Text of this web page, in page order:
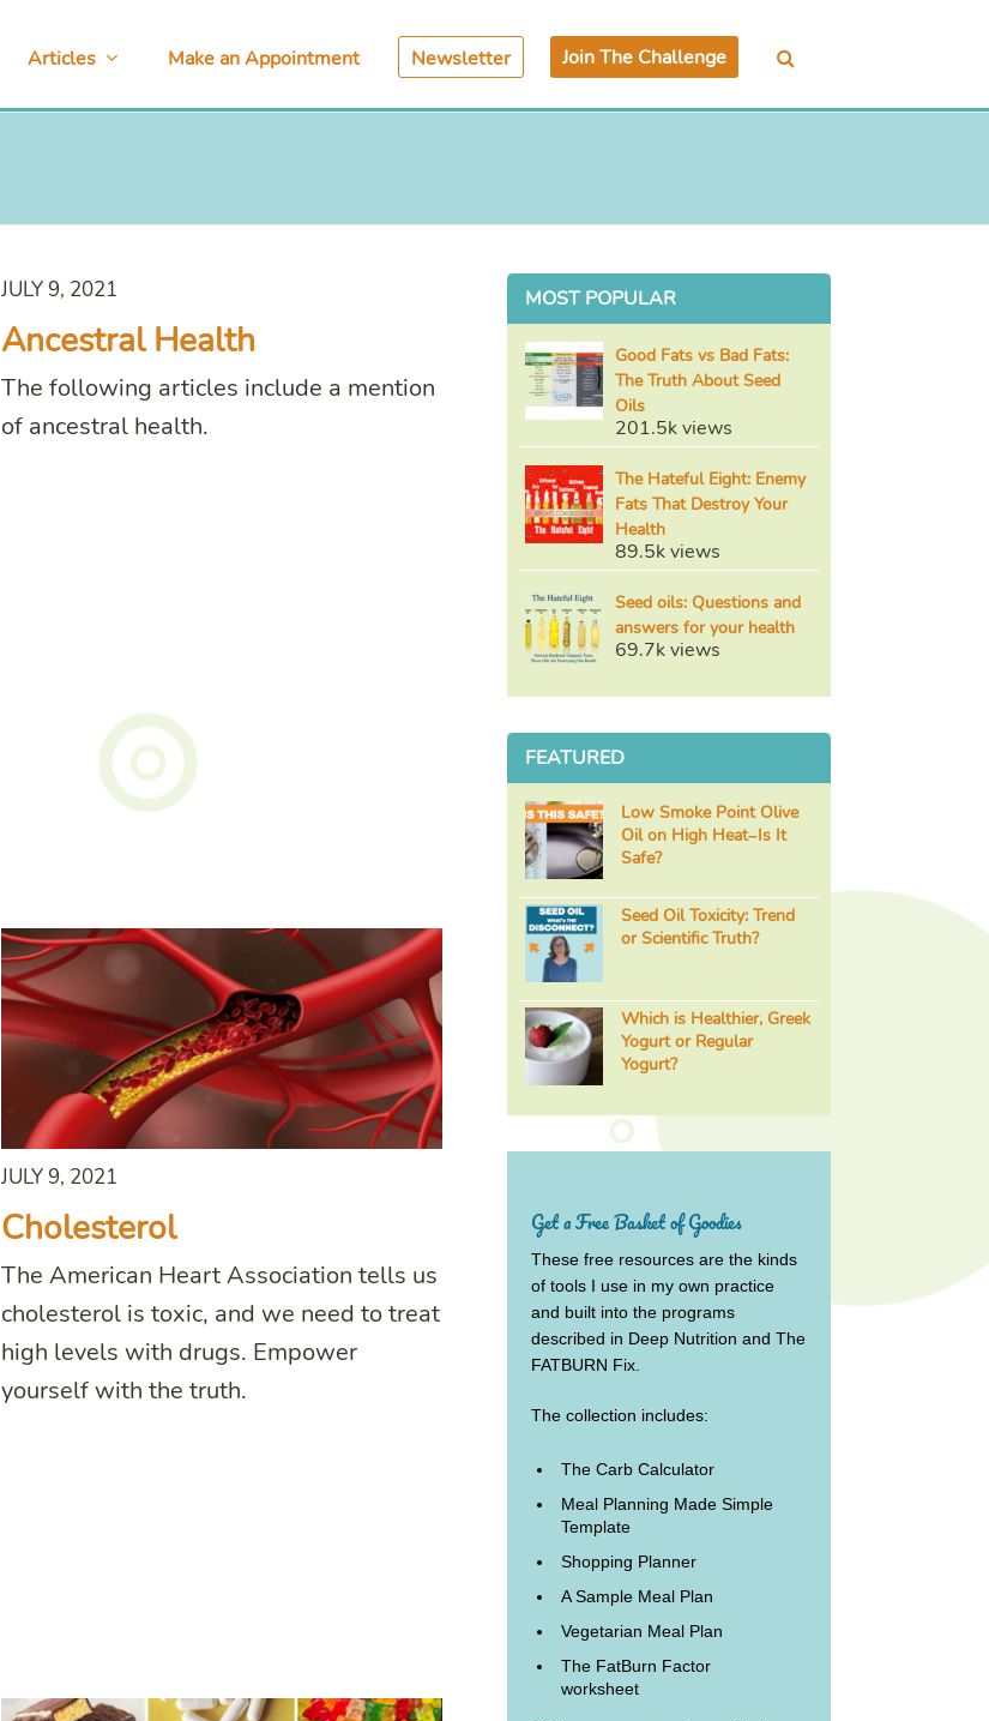
Articles Make an Appointment Newsletter Join The Challenge
JULY 9, 2021
Ancestral Health
The following articles include a mention
of ancestral health.
JULY 9, 2021
Cholesterol
The American Heart Association tells us
cholesterol is toxic, and we need to treat
high levels with drugs. Empower
yourself with the truth.
MOST POPULAR
Good Fats vs Bad Fats:
The Truth About Seed
Oils
201.5k views
The Hateful Eight: Enemy
Fats That Destroy Your
Health
89.5k views
Seed oils: Questions and
answers for your health
69.7k views
FEATURED
Low Smoke Point Olive
Oil on High Heat–Is It
Safe?
Seed Oil Toxicity: Trend
or Scientific Truth?
Which is Healthier, Greek
Yogurt or Regular
Yogurt?
Get a Free Basket of Goodies
These free resources are the kinds
of tools I use in my own practice
and built into the programs
described in Deep Nutrition and The
FATBURN Fix.
The collection includes:
The Carb Calculator
Meal Planning Made Simple
Template
Shopping Planner
A Sample Meal Plan
Vegetarian Meal Plan
The FatBurn Factor
worksheet